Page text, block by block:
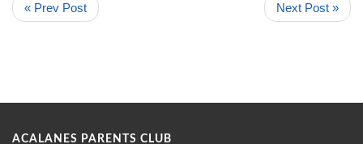
« Prev Post Next Post »
ACALANES PARENTS CLUB